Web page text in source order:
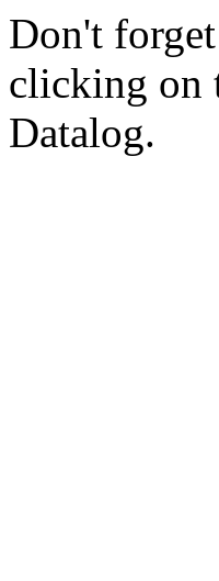
Don't
clicking on
Datalog.